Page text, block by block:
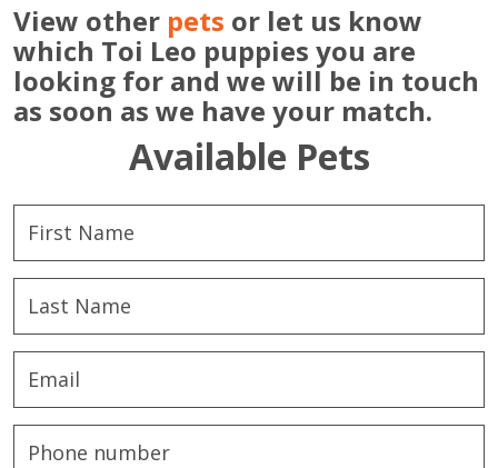
View other pets or let us know
which Toi Leo puppies you are
looking for and we will be in touch
as soon as we have your match.
Available Pets